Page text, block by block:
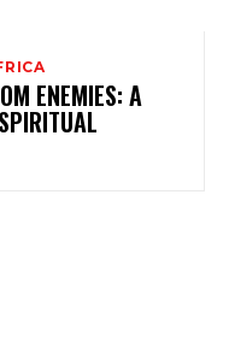
ENEMIES: A